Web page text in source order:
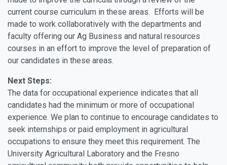
current course curriculum in these areas. Efforts will be
made to work collaboratively with the departments and
faculty offering our Ag Business and natural resources
courses in an effort to improve the level of preparation of
our candidates in these areas.
Next Steps:
The data for occupational experience indicates that all
candidates had the minimum or more of occupational
experience. We plan to continue to encourage candidates to
seek internships or paid employment in agricultural
occupations to ensure they meet this requirement. The
University Agricultural Laboratory and the Fresno